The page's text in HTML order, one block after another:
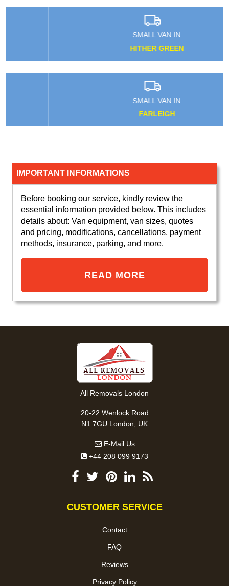
SMALL VAN IN
HITHER GREEN
SMALL VAN IN
IMPORTANT INFORMATIONS
Before booking our service, kindly review the
essential information provided below. This includes
details about: Van equipment, van sizes, quotes
and pricing, modifications, cancellations, payment
methods, insurance, parking, and more.
READ MORE
All Removals London
20-22 Wenlock Road
N1 7GU London, UK
E-Mail Us
+44 208 099 9173
CUSTOMER SERVICE
Contact
FAQ
Reviews
Privacy Policy